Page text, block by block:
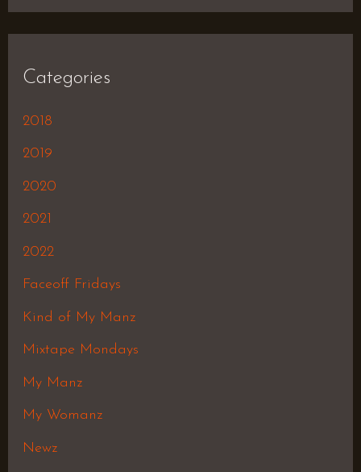
Categories
2018
2019
2020
2021
2022
Faceoff Fridays
Kind of My Manz
Mixtape Mondays
My Manz
My Womanz
Newz